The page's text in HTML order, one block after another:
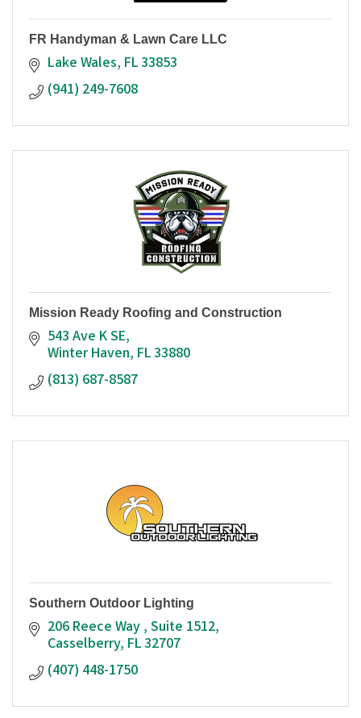
FR Handyman & Lawn Care LLC
Lake Wales FL33853
(941) 249-7608
Mission Ready Roofing and Construction
543 Ave K SE
Winter Haven FL33880
(813) 687-8587
Southern Outdoor Lighting
206 Reece Way Suite 1512
Casselberry FL32707
(407) 448-1750